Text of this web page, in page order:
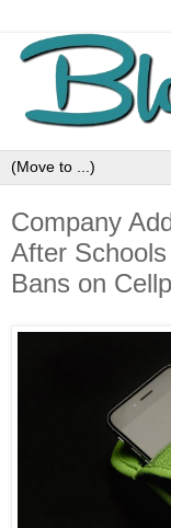
Company
After
Bans on